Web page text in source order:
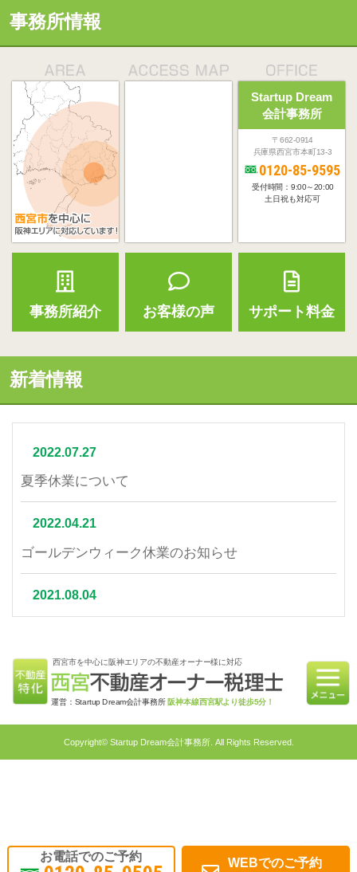
事務所情報
事務所紹介 お客様の声
Startup Dream
会計事務所
〒662-0914
兵庫県西宮市本町13-3
0120-85-9595
受付時間：9:00～20:00
土日祝も対応可
サポート料金
新着情報
2022.07.27
夏季休業について
2022.04.21
ゴールデンウィーク休業のお知らせ
2021.08.04
2021.07.06
相続不動産の売却はかかる税金と節税対策をご紹介
2021.06.21
不動産投資で融資を受けるメリット・融資申請ポイ
お電話でのご予約
WEBでのご予約
西宮市を中心に阪神エリアの不動産オーナー様に対応
運営：Startup Dream会計事務所阪神本線西宮駅より徒歩5分！
Copyright© Startup Dream会計事務所. All Rights Reserved.